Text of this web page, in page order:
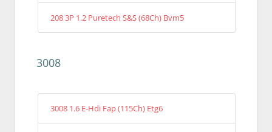
208 3P 1.2 Puretech S&S (68Ch) Bvm5
3008
3008 1.6 E-Hdi Fap (115Ch) Etg6